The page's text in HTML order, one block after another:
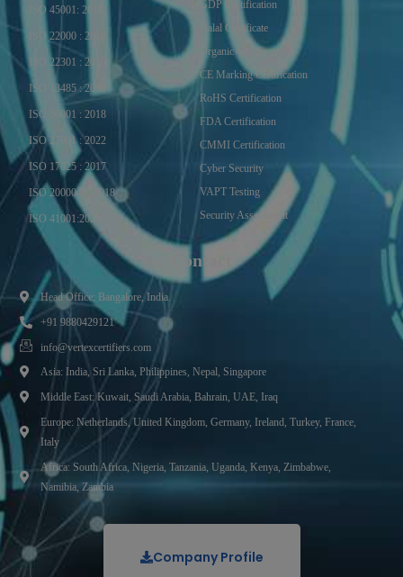
ISO 45001: 2018
ISO 22000 : 2018
ISO 22301 : 2019
ISO 13485 : 2016
ISO 50001 : 2018
ISO 27001 : 2022
ISO 17025 : 2017
ISO 20000-1 : 2018
ISO 41001:2021
GDP Certification
Halal Certificate
Organic Certificate
CE Marking Certification
RoHS Certification
FDA Certification
CMMI Certification
Cyber Security
VAPT Testing
Security Assessment
Contact
Head Office: Bangalore, India.
+91 9880429121
info@vertexcertifiers.com
Asia: India, Sri Lanka, Philippines, Nepal, Singapore
Middle East: Kuwait, Saudi Arabia, Bahrain, UAE, Iraq
Europe: Netherlands, United Kingdom, Germany, Ireland, Turkey, France,
Italy
Africa: South Africa, Nigeria, Tanzania, Uganda, Kenya, Zimbabwe,
Namibia, Zambia
Company Profile